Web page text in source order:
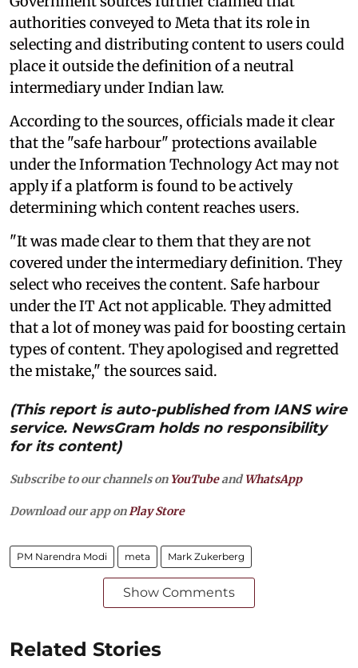
authorities conveyed to Meta that its role in
selecting and distributing content to users could
place it outside the definition of a neutral
intermediary under Indian law.
According to the sources, officials made it clear
that the "safe harbour" protections available
under the Information Technology Act may not
apply if a platform is found to be actively
determining which content reaches users.
"It was made clear to them that they are not
covered under the intermediary definition. They
select who receives the content. Safe harbour
under the IT Act not applicable. They admitted
that a lot of money was paid for boosting certain
types of content. They apologised and regretted
the mistake," the sources said.
(This report is auto-published from IANS wire
service. NewsGram holds no responsibility
for its content)
Subscribe to our channels on YouTubeandWhatsApp
Download our app onPlay Store
PM Narendra Modi meta Mark Zukerberg
Show Comments
Related Stories